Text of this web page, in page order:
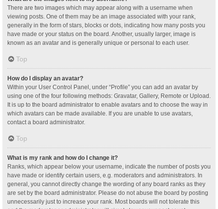
There are two images which may appear along with a username when
viewing posts. One of them may be an image associated with your rank,
generally in the form of stars, blocks or dots, indicating how many posts you
have made or your status on the board. Another, usually larger, image is
known as an avatar and is generally unique or personal to each user.
Top
How do I display an avatar?
Within your User Control Panel, under “Profile” you can add an avatar by
using one of the four following methods: Gravatar, Gallery, Remote or Upload.
It is up to the board administrator to enable avatars and to choose the way in
which avatars can be made available. If you are unable to use avatars,
contact a board administrator.
Top
What is my rank and how do I change it?
Ranks, which appear below your username, indicate the number of posts you
have made or identify certain users, e.g. moderators and administrators. In
general, you cannot directly change the wording of any board ranks as they
are set by the board administrator. Please do not abuse the board by posting
unnecessarily just to increase your rank. Most boards will not tolerate this